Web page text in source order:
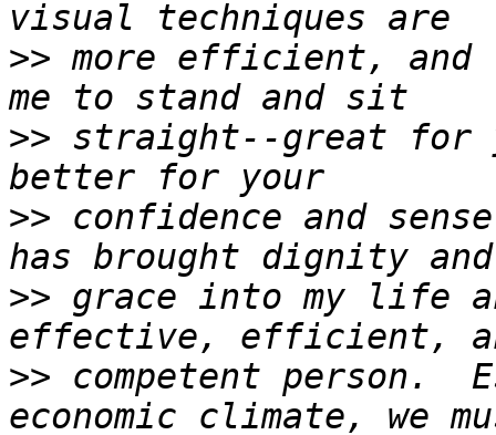
>> more efficient,
>> straight--great for
>> confidence and
>> grace into my life
>> competent person.